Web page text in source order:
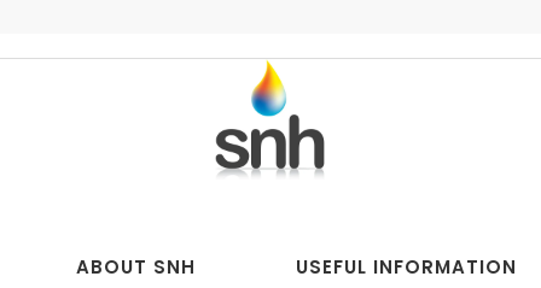
ABOUT SNH USEFUL INFORMATION